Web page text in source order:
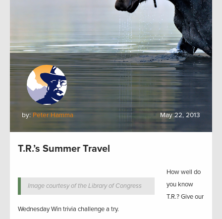
by: Peter Hamma May 22, 2013
T.R.’s Summer Travel
Image courtesy of the Library of Congress
How well do
you know
T.R.? Give our
Wednesday Win trivia challenge a try.